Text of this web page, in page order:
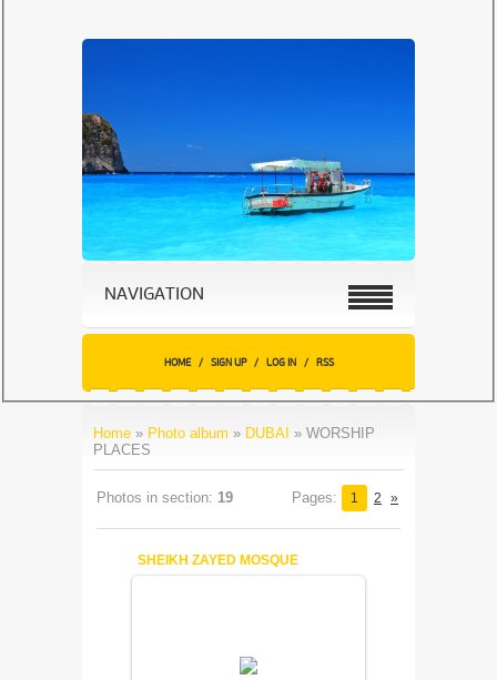
NAVIGATION
HOME / SIGN UP / LOG IN / RSS
Home » Photo album » DUBAI » WORSHIP
PLACES
Photos in section: 19 Pages: 1 2 »
SHEIKH ZAYED MOSQUE